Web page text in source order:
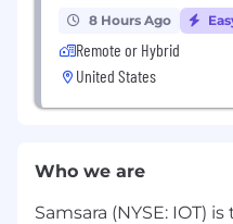
8 Hours Ago
Remote or Hybrid
United States
Who we are
Samsara (NYSE: IOT)